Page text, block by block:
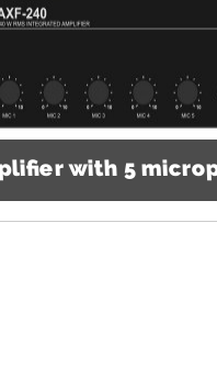
with 5